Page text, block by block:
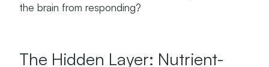
the brain from responding?
The Hidden Layer: Nutrient-